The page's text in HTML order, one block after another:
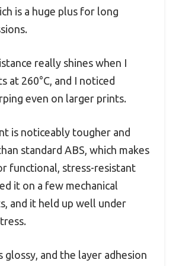
is a huge plus for long
really shines when I
at 260°C, and I noticed
even on larger prints.
is noticeably tougher and
standard ABS, which makes
functional, stress-resistant
it on a few mechanical
and it held up well under
glossy, and the layer adhesion